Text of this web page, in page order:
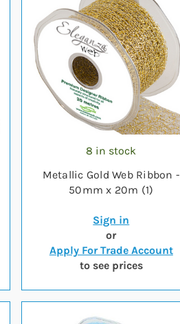
8 in stock
Metallic Gold Web Ribbon -
50mm x 20m (1)
Sign in
or
Apply For Trade Account
to see prices